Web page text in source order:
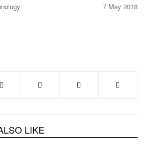
7 May 2018
LIKE